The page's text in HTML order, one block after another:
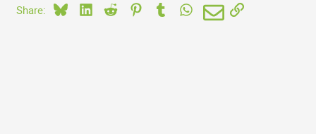
Share: BlueskyLinkedIn
Reddit PinterestTumblrWhatsApp
EmailLink